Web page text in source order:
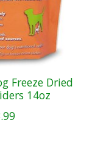
Freeze Dried
14oz